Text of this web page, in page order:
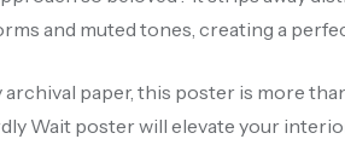
and muted tones, creating a
paper, this poster is more
Wait poster will elevate your